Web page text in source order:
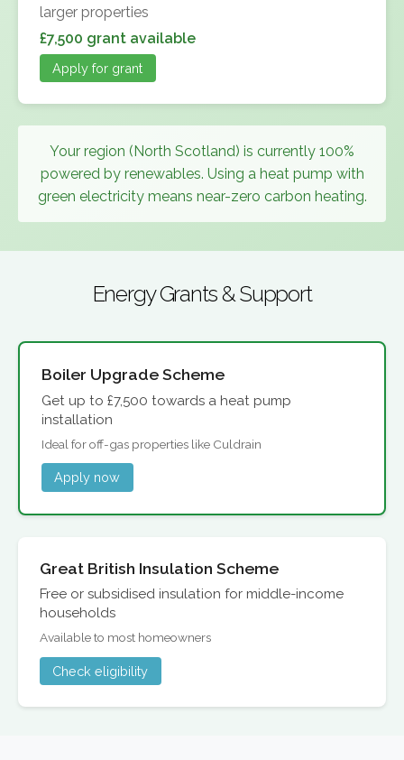
larger properties
£7,500 grant available
Apply for grant
Your region (North Scotland) is currently 100%
powered by renewables. Using a heat pump with
green electricity means near-zero carbon heating.
Energy Grants & Support
Boiler Upgrade Scheme
Get up to £7,500 towards a heat pump
installation
Ideal for off-gas properties like Culdrain
Apply now
Great British Insulation Scheme
Free or subsidised insulation for middle-income
households
Available to most homeowners
Check eligibility